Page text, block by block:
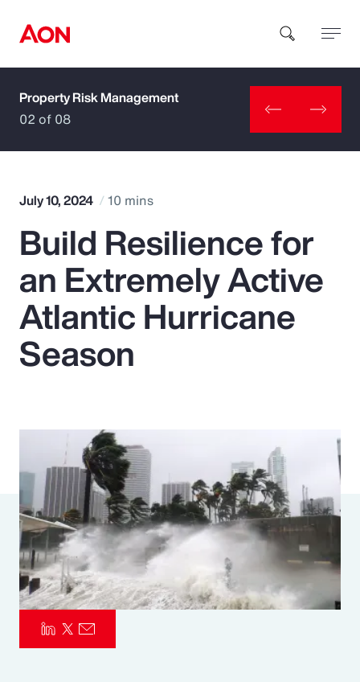
How can we help you?
Popular Searches
Insurance
Benefits
Parametrics
Risk Management
Property Risk Management
02 of 08
July 10, 2024 10 mins
Build Resilience for
an Extremely Active
Atlantic Hurricane
Season